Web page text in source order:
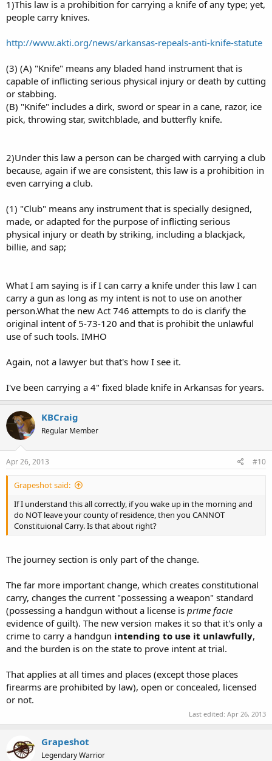
1)This law is a prohibition for carrying a knife of any type; yet,
people carry knives.
http://www.akti.org/news/arkansas-repeals-anti-knife-statute
(3) (A) "Knife" means any bladed hand instrument that is
capable of inflicting serious physical injury or death by cutting
or stabbing.
(B) "Knife" includes a dirk, sword or spear in a cane, razor, ice
pick, throwing star, switchblade, and butterfly knife.
2)Under this law a person can be charged with carrying a club
because, again if we are consistent, this law is a prohibition in
even carrying a club.
(1) "Club" means any instrument that is specially designed,
made, or adapted for the purpose of inflicting serious
physical injury or death by striking, including a blackjack,
billie, and sap;
What I am saying is if I can carry a knife under this law I can
carry a gun as long as my intent is not to use on another
person.What the new Act 746 attempts to do is clarify the
original intent of 5-73-120 and that is prohibit the unlawful
use of such tools. IMHO
Again, not a lawyer but that's how I see it.
I've been carrying a 4" fixed blade knife in Arkansas for years.
KBCraig
Regular Member
Apr 26, 2013 #10
Grapeshot said:
If I understand this all correctly, if you wake up in the morning and
do NOT leave your county of residence, then you CANNOT
Constituional Carry. Is that about right?
The journey section is only part of the change.
The far more important change, which creates constitutional
carry, changes the current "possessing a weapon" standard
(possessing a handgun without a license is prime facie
evidence of guilt). The new version makes it so that it's only a
crime to carry a handgun intending to use it unlawfully,
and the burden is on the state to prove intent at trial.
That applies at all times and places (except those places
firearms are prohibited by law), open or concealed, licensed
or not.
Last edited: Apr 26, 2013
Grapeshot
Legendary Warrior